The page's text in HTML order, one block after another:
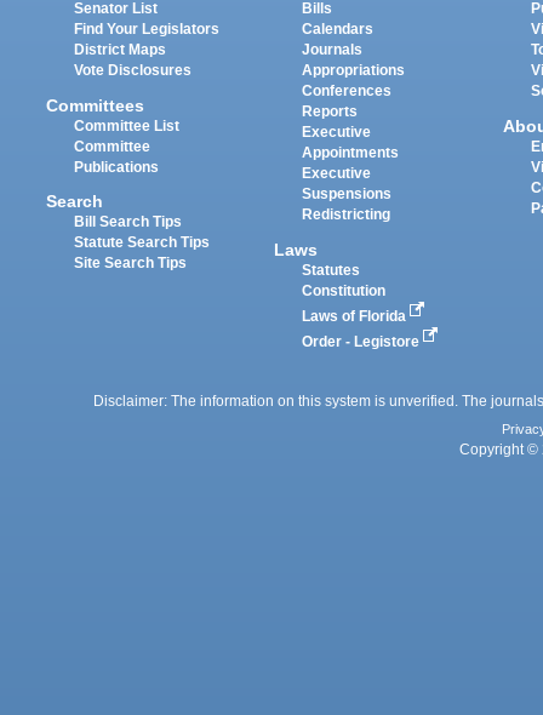
Senator List
Find Your Legislators
District Maps
Vote Disclosures
Committees
Committee List
Committee
Publications
Search
Bill Search Tips
Statute Search Tips
Site Search Tips
Bills
Calendars
Journals
Appropriations
Conferences
Reports
Executive
Appointments
Executive
Suspensions
Redistricting
Laws
Statutes
Constitution
Laws of Florida
Order - Legistore
Disclaimer: The information on this system is unverified. The
Copyright ©